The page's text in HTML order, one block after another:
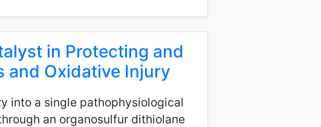
in Protecting and
and Oxidative Injury
into a single pathophysiological
an organosulfur dithiolane